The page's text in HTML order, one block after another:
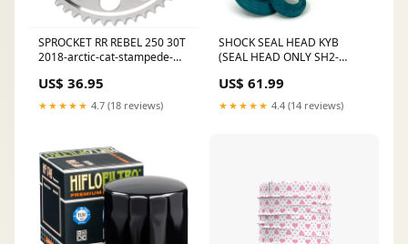
SPROCKET RR REBEL 250 30T
2018-arctic-cat-stampede-
US$ 36.95
★★★★★ 4.7 (18 reviews)
SHOCK SEAL HEAD KYB
(SEAL HEAD ONLY SH2-
yx70m-viking-700-eps-
esi3940123
US$ 61.99
★★★★★ 4.4 (14 reviews)